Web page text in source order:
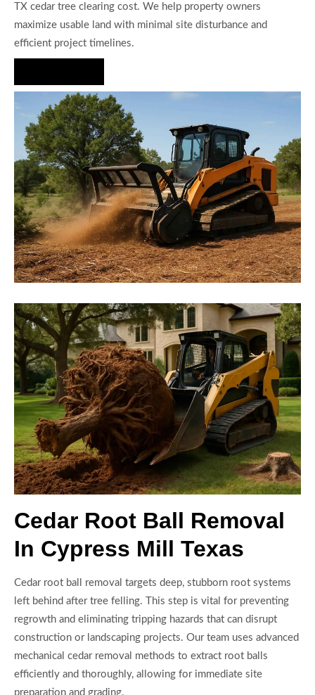
TX cedar tree clearing cost. We help property owners
maximize usable land with minimal site disturbance and
efficient project timelines.
Cedar Root Ball Removal
In Cypress Mill Texas
Cedar root ball removal targets deep, stubborn root systems
left behind after tree felling. This step is vital for preventing
regrowth and eliminating tripping hazards that can disrupt
construction or landscaping projects. Our team uses advanced
mechanical cedar removal methods to extract root balls
efficiently and thoroughly, allowing for immediate site
preparation and grading.